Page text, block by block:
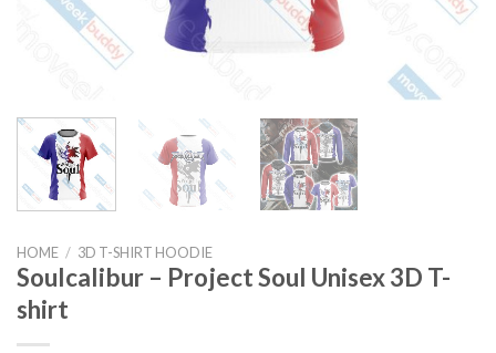
HOME / 3D T-SHIRT HOODIE
Soulcalibur – Project Soul Unisex 3D T-
shirt